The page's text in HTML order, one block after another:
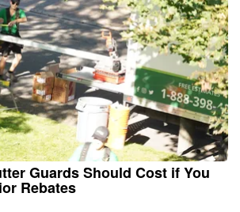
Guards Should Cost if You
Rebates